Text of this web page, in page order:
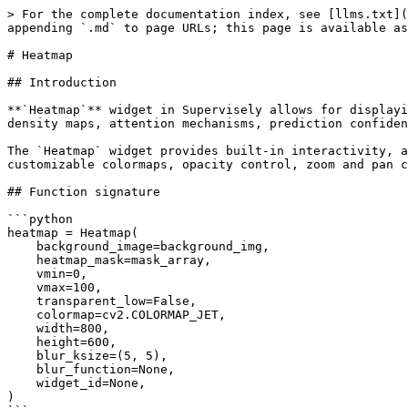
> For the complete documentation index, see [llms.txt](https://developer.supervisely.com/llms.txt). Markdown versions of documentation pages are available by appending `.md` to page URLs; this page is available as [Markdown](https://developer.supervisely.com/app-development/widgets/media/heatmap.md).

# Heatmap

## Introduction

**`Heatmap`** widget in Supervisely allows for displaying interactive heatmap overlays on top of background images. This widget is particularly useful for visualizing density maps, attention mechanisms, prediction confidence, or any other spatial data that can be represented as a 2D array of values.

The `Heatmap` widget provides built-in interactivity, allowing users to click on the heatmap to retrieve exact values at specific coordinates. It supports customizable colormaps, opacity control, zoom and pan controls, configurable blur for visualization smoothing, and can work with both image files and NumPy arrays.

## Function signature

```python
heatmap = Heatmap(
    background_image=background_img,
    heatmap_mask=mask_array,
    vmin=0,
    vmax=100,
    transparent_low=False,
    colormap=cv2.COLORMAP_JET,
    width=800,
    height=600,
    blur_ksize=(5, 5),
    blur_function=None,
    widget_id=None,
)
```

<figure><img src="/files/gtwpPvnYQvSZwxIFyx0D" alt=""><figcaption></figcaption></figure>

## Parameters

|     Parameters     |                      Type                      |                                          Description                                          |
| :----------------: | :--------------------------------------------: | :-------------------------------------------------------------------------------------------: |
| `background_image` |         `Union[str, np.ndarray, None]`         |                     Background image to display under the heatmap overlay.                    |
|   `heatmap_mask`   |             `Optional[np.ndarray]`             |                            NumPy array representing heatmap values.                           |
|       `vmin`       |                 `Optional[Any]`                |                Minimum value for normalizing the heatmap (inferred if not set).               |
|       `vmax`       |                 `Optional[Any]`                |                Maximum value for normalizing the heatmap (inferred if not set).               |
|  `transparent_low` |                     `bool`                     |                        Make low/zero values in the heatmap transparent.                       |
|     `colormap`     |                      `int`                     |                      OpenCV colormap constant for colorizing the heatmap.                     |
|       `width`      |                 `Optional[int]`                |                                 Width of the widget in pixels.                                |
|      `height`      |                 `Optional[int]`                |                                Height of the widget in pixels.                                |
|    `blur_ksize`    |         `Optional[Union[tuple, None]]`         | Kernel size for Gaussian blur applied to the heatmap mask. Set to `None` to disable blurring. |
|   `blur_function`  | `Optional[Callable[[np.ndarray], np.ndarray]]` |   Custom function to apply blurring to the heatmap mask. Overrides `blur_ksize` if provided.  |
|     `widget_id`    |                 `Optional[str]`                |                               Unique identifier for the widget.                               |

###